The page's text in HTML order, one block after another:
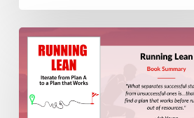
Book
Summary
–
Running
Lean: